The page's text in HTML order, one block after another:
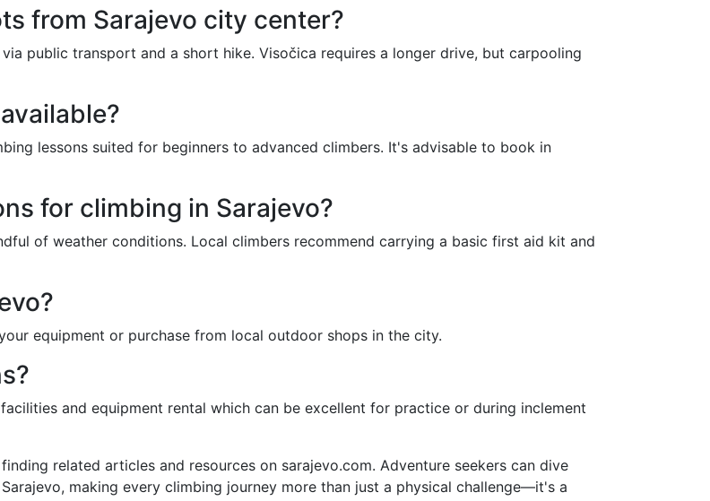
from Sarajevo city center?
public transport and a short hike. Visočica requires a longer drive, but carpooling
lessons suited for beginners to advanced climbers. It's advisable to book in
for climbing in Sarajevo?
of weather conditions. Local climbers recommend carrying a basic first aid kit and
equipment or purchase from local outdoor shops in the city.
and equipment rental which can be excellent for practice or during inclement
related articles and resources on sarajevo.com. Adventure seekers can dive
making every climbing journey more than just a physical challenge—it's a